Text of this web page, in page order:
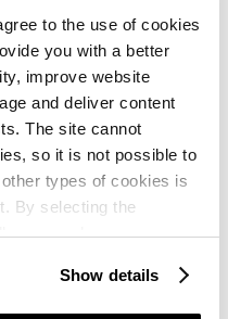
to the use of cookies
you with a better
improve website
and deliver content
The site cannot
so it is not possible to
types of cookies is
By selecting the
appear where you can
your data. You can
in your browser at any
Show details
tennis, mini golf,
sailing, pedal boats,
windsurfing, canoeing,